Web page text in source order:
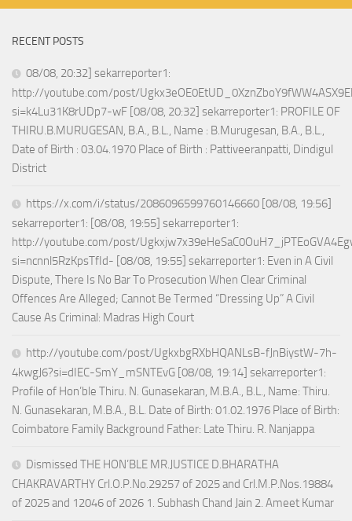
RECENT POSTS
08/08, 20:32] sekarreporter1:
http://youtube.com/post/
si=k4Lu31K8rUDp7-wF [08/08, 20:32] sekarreporter1: PROFILE OF
THIRU.B.MURUGESAN, B.A., B.L., Name : B.Murugesan, B.A., B.L.,
Date of Birth : 03.04.1970 Place of Birth : Pattiveeranpatti, Dindigul
District
https://x.com/i/status/2086096599760146660 [08/08, 19:56]
sekarreporter1: [08/08, 19:55] sekarreporter1:
http://youtube.com/post/
si=ncnnl5RzKpsTfId- [08/08, 19:55] sekarreporter1: Even in A Civil
Dispute, There Is No Bar To Prosecution When Clear Criminal
Offences Are Alleged; Cannot Be Termed “Dressing Up” A Civil
Cause As Criminal: Madras High Court
http://youtube.com/post/UgkxbgRXbHQANLsB-fJnBiystW-7h-
4kwgJ6?si=dIEC-SmY_mSNTEvG [08/08, 19:14] sekarreporter1:
Profile of Hon’ble Thiru. N. Gunasekaran, M.B.A., B.L., Name: Thiru.
N. Gunasekaran, M.B.A., B.L. Date of Birth: 01.02.1976 Place of Birth:
Coimbatore Family Background Father: Late Thiru. R. Nanjappa
Dismissed THE HON’BLE MR.JUSTICE D.BHARATHA
CHAKRAVARTHY Crl.O.P.No.29257 of 2025 and Crl.M.P.Nos.19884
of 2025 and 12046 of 2026 1. Subhash Chand Jain 2. Ameet Kumar